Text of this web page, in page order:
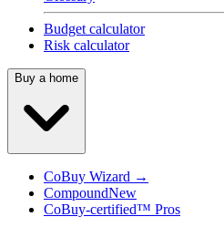
Budget calculator
Risk calculator
Buy a home
CoBuy Wizard →
CompoundNew
CoBuy-certified™ Pros